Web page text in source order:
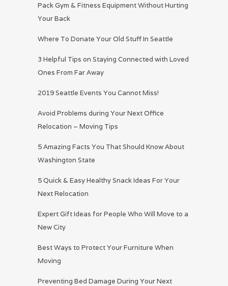
Pack Gym & Fitness Equipment Without Hurting
Your Back
Where To Donate Your Old Stuff In Seattle
3 Helpful Tips on Staying Connected with Loved
Ones From Far Away
2019 Seattle Events You Cannot Miss!
Avoid Problems during Your Next Office
Relocation – Moving Tips
5 Amazing Facts You That Should Know About
Washington State
5 Quick & Easy Healthy Snack Ideas For Your
Next Relocation
Expert Gift Ideas for People Who Will Move to a
New City
Best Ways to Protect Your Furniture When
Moving
Preventing Bed Damage During Your Next